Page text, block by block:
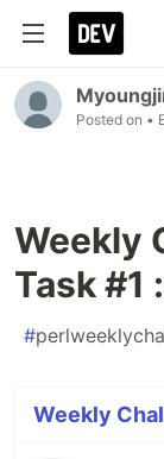
Posted on •
Weekly
Task #1
#
Weekly